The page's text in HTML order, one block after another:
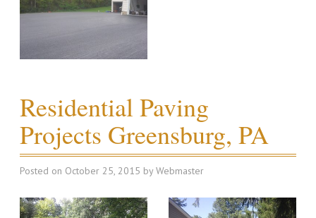
Residential Paving
Projects Greensburg, PA
Posted on October 25, 2015 by Webmaster